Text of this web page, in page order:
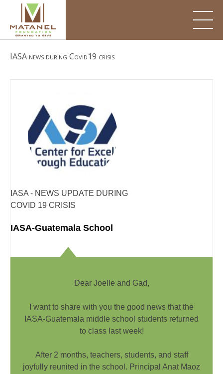
content
IASA news during Covid19 crisis
IASA - NEWS UPDATE DURING
COVID 19 CRISIS
IASA-Guatemala School
Dear Joelle and Gad,
I want to share with you the good news that the
IASA-Guatemala middle school students returned
to class last week!
After 2 months, teachers, students, and staff
joyfully reunited in the school. Principal Anat Maoz